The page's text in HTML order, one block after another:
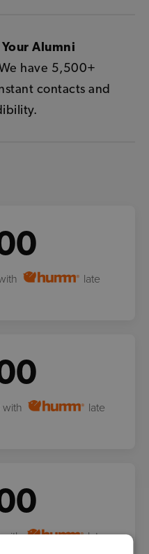
Alumni
have 5,500+
contacts and
late
with
late
with
late